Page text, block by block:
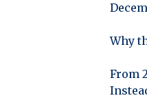
Why
From